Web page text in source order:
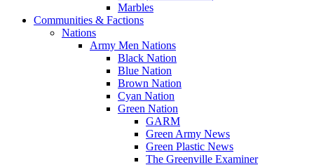
Marbles
Communities & Factions
Nations
Army Men Nations
Black Nation
Blue Nation
Brown Nation
Cyan Nation
Green Nation
GARM
Green Army News
Green Plastic News
The Greenville Examiner